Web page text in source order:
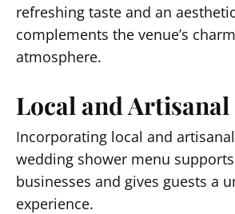
refreshing taste and an
complements the venue’s
atmosphere.
Local and
Incorporating local and
wedding shower menu
businesses and gives guests a
experience.